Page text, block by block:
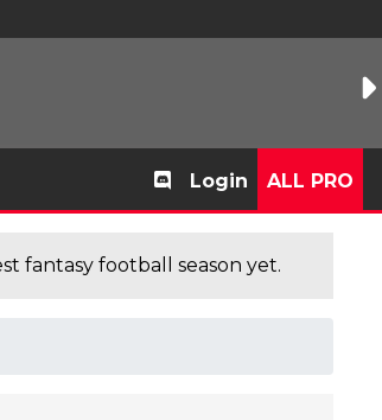
Login ALL PRO
fantasy football season yet.